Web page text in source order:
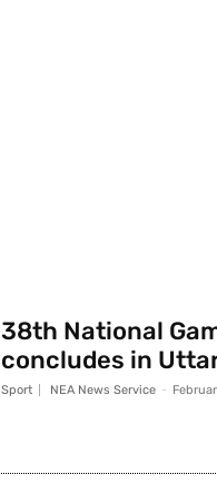
38th National
concludes in
Sport NEA News Service -